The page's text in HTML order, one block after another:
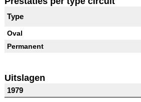
Type
Oval
Permanent
Uitslagen
1979